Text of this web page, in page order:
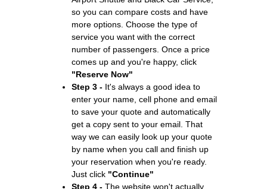
so you can compare costs and have
more options. Choose the type of
service you want with the correct
number of passengers. Once a price
comes up and you're happy, click
"Reserve Now"
Step 3 - It's always a good idea to
enter your name, cell phone and email
to save your quote and automatically
get a copy sent to your email. That
way we can easily look up your quote
by name when you call and finish up
your reservation when you're ready.
Just click "Continue"
Step 4 - The website won't actually